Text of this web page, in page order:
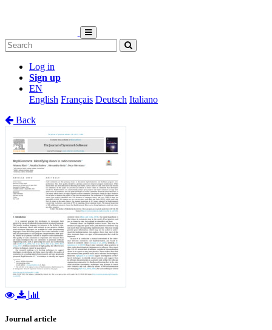
Log in
Sign up
EN
English Français Deutsch Italiano
Back
Journal article